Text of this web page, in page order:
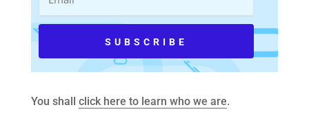
You shall click here to learn who we are.